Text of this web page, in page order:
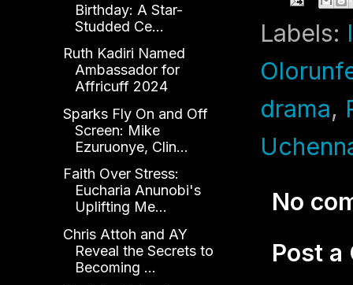
Labels:
drama,
No
Post a
Birthday: A Star-
Studded Ce...
Ruth Kadiri Named
Ambassador for
Affricuff 2024
Sparks Fly On and Off
Screen: Mike
Ezuruonye, Clin...
Faith Over Stress:
Eucharia Anunobi's
Uplifting Me...
Chris Attoh and AY
Reveal the Secrets to
Becoming ...